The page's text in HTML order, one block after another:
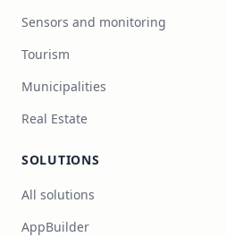
Sensors and monitoring
Tourism
Municipalities
Real Estate
SOLUTIONS
All solutions
AppBuilder